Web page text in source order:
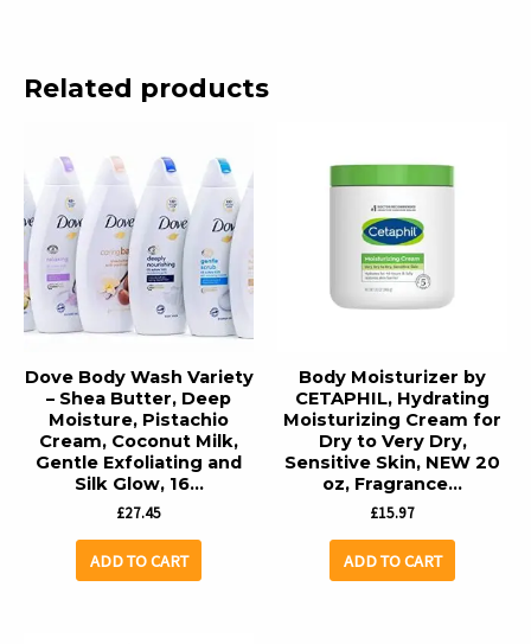
Related products
Dove Body Wash Variety
– Shea Butter, Deep
Moisture, Pistachio
Cream, Coconut Milk,
Gentle Exfoliating and
Silk Glow, 16…
£27.45
ADD TO CART
Body Moisturizer by
CETAPHIL, Hydrating
Moisturizing Cream for
Dry to Very Dry,
Sensitive Skin, NEW 20
oz, Fragrance…
£15.97
ADD TO CART